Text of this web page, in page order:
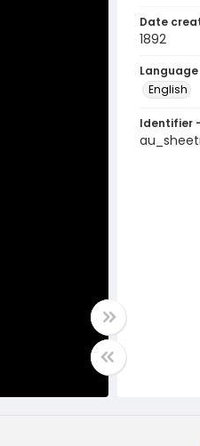
Date
1892
Language
English
Identifier